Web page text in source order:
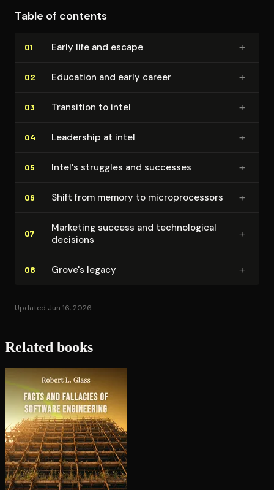
Table of contents
01 Early life and escape +
02 Education and early career +
03 Transition to intel +
04 Leadership at intel +
05 Intel's struggles and successes +
06 Shift from memory to mi­cro­proces­sors +
07
Marketing success and tech­no­log­i­cal
decisions
+
08 Grove's legacy +
Updated Jun 16, 2026
Related books